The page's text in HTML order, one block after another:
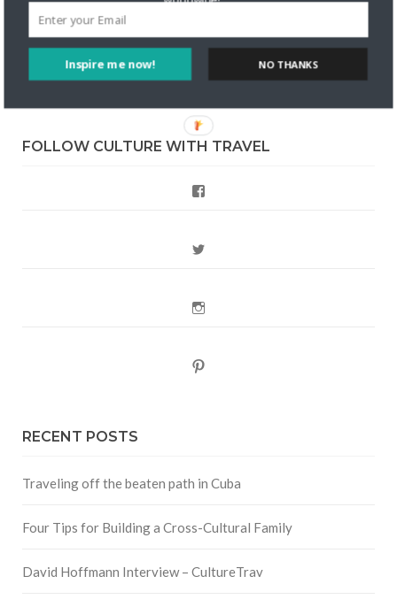
Style?
Staccy Minniti on Storyteller Bodil & Luna | The Berlin
FOLLOW CULTURE WITH TRAVEL
RECENT POSTS
Traveling off the beaten path in Cuba
Four Tips for Building a Cross-Cultural Family
David Hoffmann Interview – CultureTrav
Inspire me now! NO THANKS